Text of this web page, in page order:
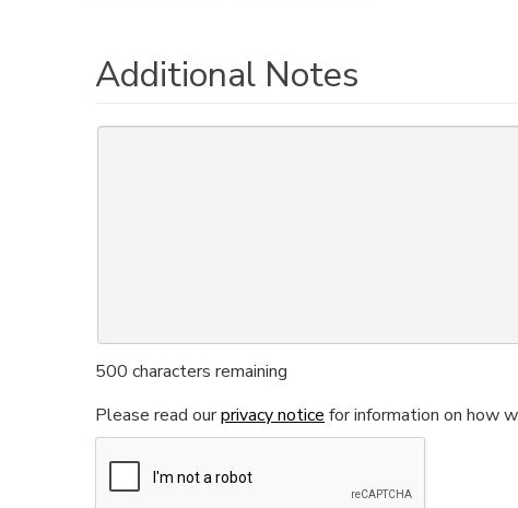
Additional Notes
500 characters remaining
Please read ourprivacy notice for information on how